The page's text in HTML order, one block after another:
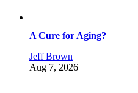
A Cure for Aging?
Jeff Brown
Aug 7, 2026